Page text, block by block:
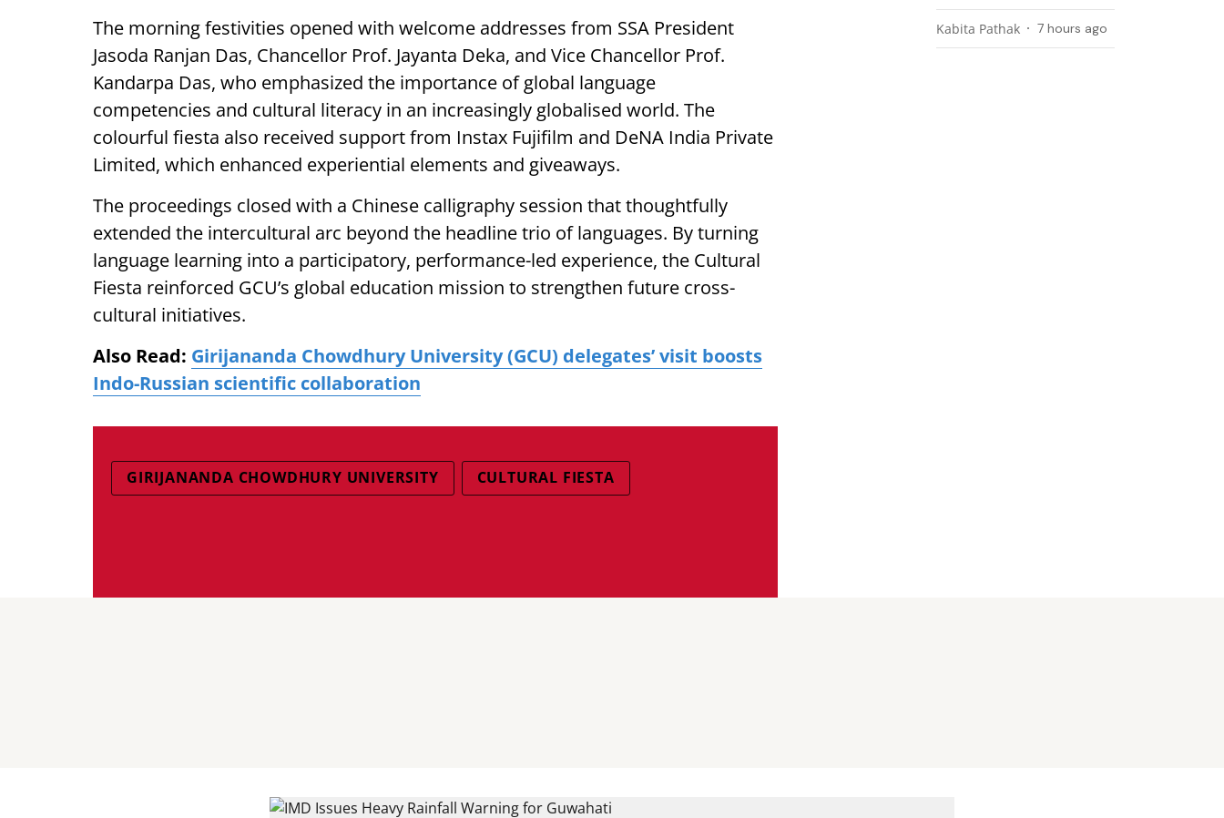
The morning festivities opened with welcome addresses from SSA President
Jasoda Ranjan Das, Chancellor Prof. Jayanta Deka, and Vice Chancellor Prof.
Kandarpa Das, who emphasized the importance of global language
competencies and cultural literacy in an increasingly globalised world. The
colourful fiesta also received support from Instax Fujifilm and DeNA India Private
Limited, which enhanced experiential elements and giveaways.
The proceedings closed with a Chinese calligraphy session that thoughtfully
extended the intercultural arc beyond the headline trio of languages. By turning
language learning into a participatory, performance-led experience, the Cultural
Fiesta reinforced GCU’s global education mission to strengthen future cross-
cultural initiatives.
Also Read: Girijananda Chowdhury University (GCU) delegates’ visit boosts
Indo-Russian scientific collaboration
GIRIJANANDA CHOWDHURY UNIVERSITY CULTURAL FIESTA
Kabita Pathak 7 hours ago